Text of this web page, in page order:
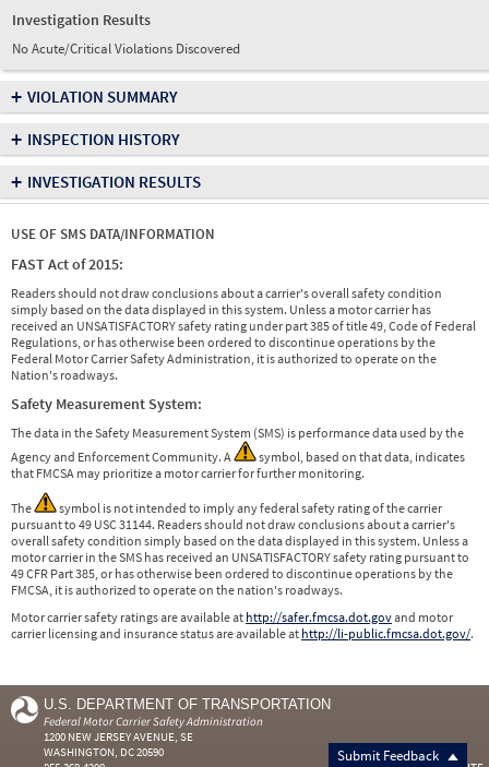
Investigation Results
No Acute/Critical Violations Discovered
+ VIOLATION SUMMARY
+ INSPECTION HISTORY
+ INVESTIGATION RESULTS
USE OF SMS DATA/INFORMATION
FAST Act of 2015:
Readers should not draw conclusions about a carrier's overall safety condition
simply based on the data displayed in this system. Unless a motor carrier has
received an UNSATISFACTORY safety rating under part 385 of title 49, Code of Federal
Regulations, or has otherwise been ordered to discontinue operations by the
Federal Motor Carrier Safety Administration, it is authorized to operate on the
Nation's roadways.
Safety Measurement System:
The data in the Safety Measurement System (SMS) is performance data used by the
Agency and Enforcement Community. A
symbol, based on that data, indicates
that FMCSA may prioritize a motor carrier for further monitoring.
The
symbol is not intended to imply any federal safety rating of the carrier
pursuant to 49 USC 31144. Readers should not draw conclusions about a carrier's
overall safety condition simply based on the data displayed in this system. Unless a
motor carrier in the SMS has received an UNSATISFACTORY safety rating pursuant to
49 CFR Part 385, or has otherwise been ordered to discontinue operations by the
FMCSA, it is authorized to operate on the nation's roadways.
Motor carrier safety ratings are available at http://safer.fmcsa.dot.govand motor
carrier licensing and insurance status are available at http://li-public.fmcsa.dot.gov/.
Submit Feedback
U.S. DEPARTMENT OF TRANSPORTATION
Federal Motor Carrier Safety Administration
1200 NEW JERSEY AVENUE, SE
WASHINGTON, DC 20590